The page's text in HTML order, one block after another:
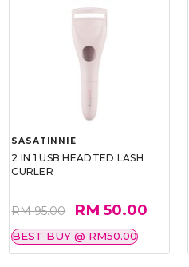
SASATINNIE
2 IN 1 USB HEADTED LASH
CURLER
RM 95.00 RM 50.00
BEST BUY @ RM50.00